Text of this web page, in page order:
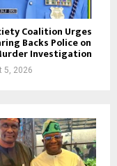
Coalition Urges
Backs Police on
Investigation
5, 2026